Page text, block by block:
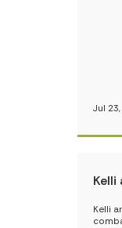
Jul
Kelli
Kelli